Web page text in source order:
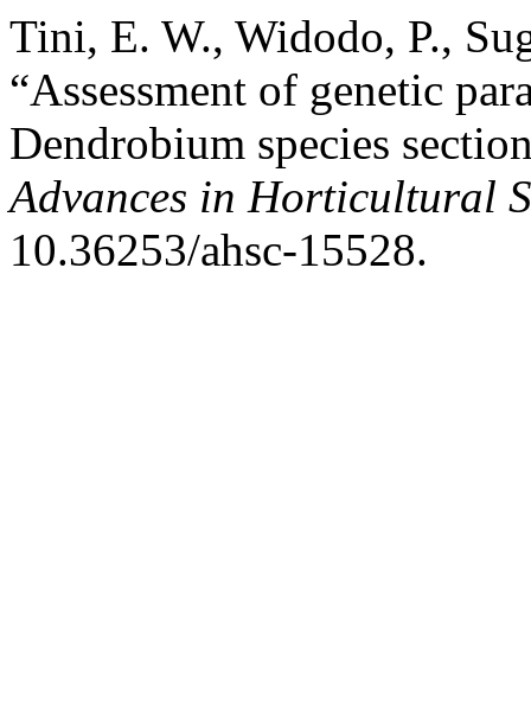
Tini, E. W., Widodo, P.,
“Assessment of genetic
Dendrobium species
Advances in Horticultural
10.36253/ahsc-15528.